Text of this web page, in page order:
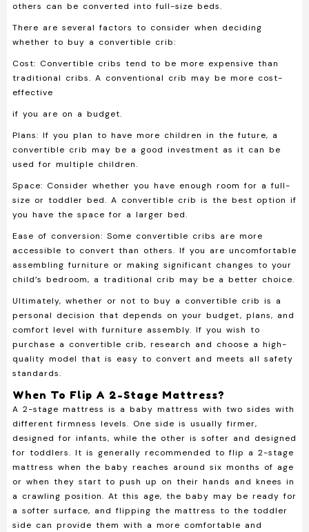
others can be converted into full-size beds.
There are several factors to consider when deciding
whether to buy a convertible crib:
Cost: Convertible cribs tend to be more expensive than
traditional cribs. A conventional crib may be more cost-
effective
if you are on a budget.
Plans: If you plan to have more children in the future, a
convertible crib may be a good investment as it can be
used for multiple children.
Space: Consider whether you have enough room for a full-
size or toddler bed. A convertible crib is the best option if
you have the space for a larger bed.
Ease of conversion: Some convertible cribs are more
accessible to convert than others. If you are uncomfortable
assembling furniture or making significant changes to your
child’s bedroom, a traditional crib may be a better choice.
Ultimately, whether or not to buy a convertible crib is a
personal decision that depends on your budget, plans, and
comfort level with furniture assembly. If you wish to
purchase a convertible crib, research and choose a high-
quality model that is easy to convert and meets all safety
standards.
When To Flip A 2-Stage Mattress?
A 2-stage mattress is a baby mattress with two sides with
different firmness levels. One side is usually firmer,
designed for infants, while the other is softer and designed
for toddlers. It is generally recommended to flip a 2-stage
mattress when the baby reaches around six months of age
or when they start to push up on their hands and knees in
a crawling position. At this age, the baby may be ready for
a softer surface, and flipping the mattress to the toddler
side can provide them with a more comfortable and